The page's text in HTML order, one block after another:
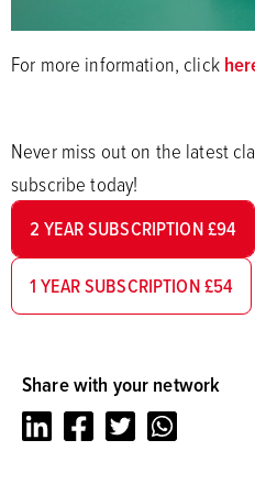
For more information, click
Never miss out on the latest
subscribe today!
2 YEAR SUBSCRIPTION £94
1 YEAR SUBSCRIPTION £54
Share with your network
LinkedInFacebookTwitter